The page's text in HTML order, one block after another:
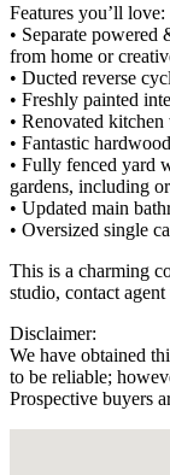
Features you’ll love:
• Separate
from home or
• Ducted reverse
• Freshly painted
• Renovated
• Fantastic
• Fully fenced yard
gardens, including
• Updated main
• Oversized single
This is a charming
studio, contact
Disclaimer:
We have obtained
to be reliable;
Prospective buyers